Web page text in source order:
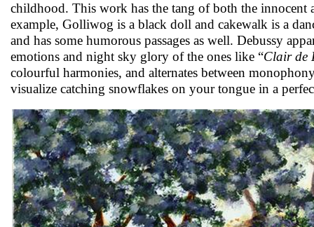
childhood. This work has the tang of both the innocent
example, Golliwog is a black doll and cakewalk is a
and has some humorous passages as well. Debussy
emotions and night sky glory of the ones like “Clair de
colourful harmonies, and alternates between
visualize catching snowflakes on your tongue in a